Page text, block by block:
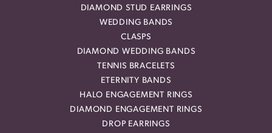
DIAMOND STUD EARRINGS
WEDDING BANDS
CLASPS
DIAMOND WEDDING BANDS
TENNIS BRACELETS
ETERNITY BANDS
HALO ENGAGEMENT RINGS
DIAMOND ENGAGEMENT RINGS
DROP EARRINGS